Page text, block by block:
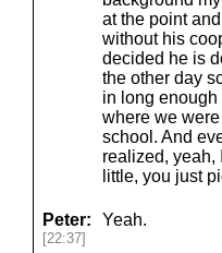
at the point
without his
decided he is
the other day
in long
where we
school. And
realized, yeah,
little, you just
Peter:
[22:37]
Yeah.